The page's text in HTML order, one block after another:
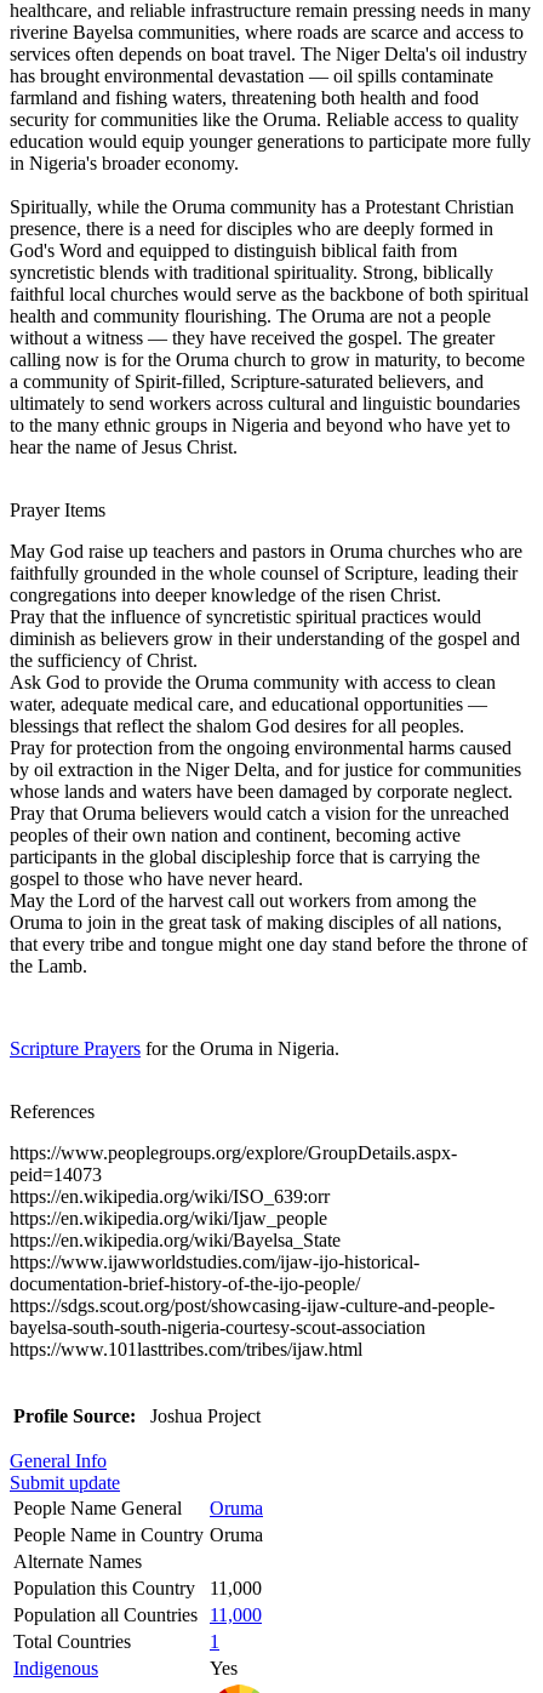
healthcare, and reliable infrastructure remain pressing needs in many
riverine Bayelsa communities, where roads are scarce and access to
services often depends on boat travel. The Niger Delta's oil industry
has brought environmental devastation — oil spills contaminate
farmland and fishing waters, threatening both health and food
security for communities like the Oruma. Reliable access to quality
education would equip younger generations to participate more fully
in Nigeria's broader economy.
Spiritually, while the Oruma community has a Protestant Christian
presence, there is a need for disciples who are deeply formed in
God's Word and equipped to distinguish biblical faith from
syncretistic blends with traditional spirituality. Strong, biblically
faithful local churches would serve as the backbone of both spiritual
health and community flourishing. The Oruma are not a people
without a witness — they have received the gospel. The greater
calling now is for the Oruma church to grow in maturity, to become
a community of Spirit-filled, Scripture-saturated believers, and
ultimately to send workers across cultural and linguistic boundaries
to the many ethnic groups in Nigeria and beyond who have yet to
hear the name of Jesus Christ.
Prayer Items
May God raise up teachers and pastors in Oruma churches who are
faithfully grounded in the whole counsel of Scripture, leading their
congregations into deeper knowledge of the risen Christ.
Pray that the influence of syncretistic spiritual practices would
diminish as believers grow in their understanding of the gospel and
the sufficiency of Christ.
Ask God to provide the Oruma community with access to clean
water, adequate medical care, and educational opportunities —
blessings that reflect the shalom God desires for all peoples.
Pray for protection from the ongoing environmental harms caused
by oil extraction in the Niger Delta, and for justice for communities
whose lands and waters have been damaged by corporate neglect.
Pray that Oruma believers would catch a vision for the unreached
peoples of their own nation and continent, becoming active
participants in the global discipleship force that is carrying the
gospel to those who have never heard.
May the Lord of the harvest call out workers from among the
Oruma to join in the great task of making disciples of all nations,
that every tribe and tongue might one day stand before the throne of
the Lamb.
Scripture Prayers for the Oruma in Nigeria.
References
https://www.peoplegroups.org/explore/GroupDetails.aspx-
peid=14073
https://en.wikipedia.org/wiki/ISO_639:orr
https://en.wikipedia.org/wiki/Ijaw_people
https://en.wikipedia.org/wiki/Bayelsa_State
https://www.ijawworldstudies.com/ijaw-ijo-historical-
documentation-brief-history-of-the-ijo-people/
https://sdgs.scout.org/post/showcasing-ijaw-culture-and-people-
bayelsa-south-south-nigeria-courtesy-scout-association
https://www.101lasttribes.com/tribes/ijaw.html
Profile Source: Joshua Project
General Info
Submit update
People Name General
Oruma
People Name in Country Oruma
Alternate Names
Population this Country
11,000
Population all Countries
11,000
Total Countries
1
Indigenous
Yes